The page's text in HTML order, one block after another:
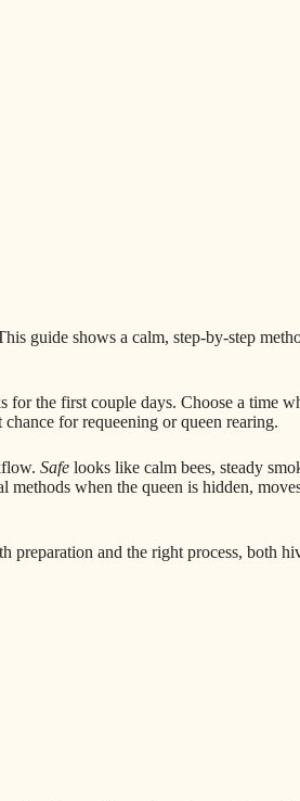
guide shows a calm, step-by-step
for the first couple days. Choose a time
for requeening or queen rearing.
Safe looks like calm bees, steady
methods when the queen is hidden,
preparation and the right process, both